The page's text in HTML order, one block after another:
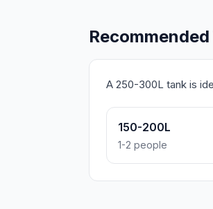
A 250-300L tank is
150-200L
1-2 people